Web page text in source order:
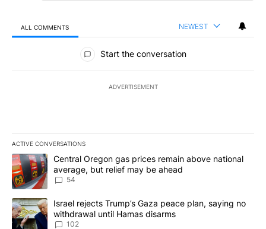
ALL COMMENTS NEWEST
All Comments
Start the conversation
ADVERTISEMENT
ACTIVE CONVERSATIONS
The following is a list of the most commented articles in the last
A trending article titled "Central Oregon gas prices remain
Central Oregon gas prices remain above national
average, but relief may be ahead
54
A trending article titled "Israel rejects Trump’s Gaza peace
Israel rejects Trump’s Gaza peace plan, saying no
withdrawal until Hamas disarms
102